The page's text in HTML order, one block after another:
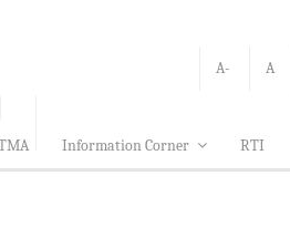
A- A
Information Corner RTI